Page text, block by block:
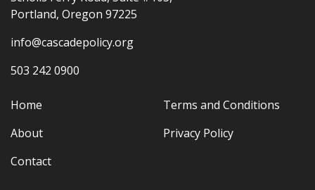
Portland, Oregon 97225
info@cascadepolicy.org
503 242 0900
Home
About
Contact
Terms and Conditions
Privacy Policy